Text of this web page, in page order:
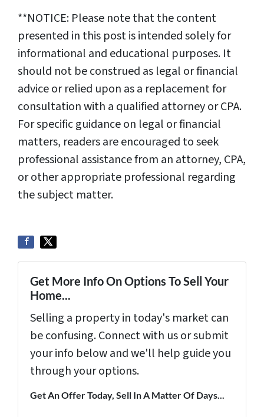
**NOTICE: Please note that the content
presented in this post is intended solely for
informational and educational purposes. It
should not be construed as legal or financial
advice or relied upon as a replacement for
consultation with a qualified attorney or CPA.
For specific guidance on legal or financial
matters, readers are encouraged to seek
professional assistance from an attorney, CPA,
or other appropriate professional regarding
the subject matter.
Get More Info On Options To Sell Your
Home...
Selling a property in today's market can
be confusing. Connect with us or submit
your info below and we'll help guide you
through your options.
Get An Offer Today, Sell In A Matter Of Days...